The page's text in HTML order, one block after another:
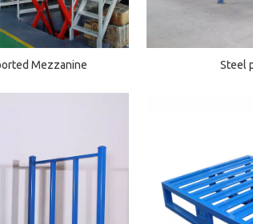
Mezzanine Steel